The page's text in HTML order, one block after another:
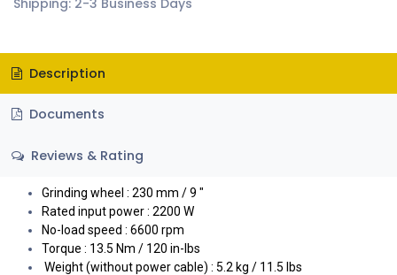
Description
Documents
Reviews & Rating
Grinding wheel : 230 mm / 9 "
Rated input power : 2200 W
No-load speed : 6600 rpm
Torque : 13.5 Nm / 120 in-lbs
Weight (without power cable) : 5.2 kg / 11.5 lbs